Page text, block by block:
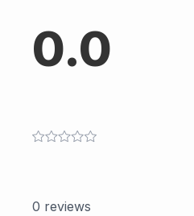
0.0
0 reviews